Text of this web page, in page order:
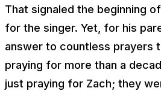
That signaled the beginning
for the singer. Yet, for his
answer to countless prayers
praying for more than a
just praying for Zach; they